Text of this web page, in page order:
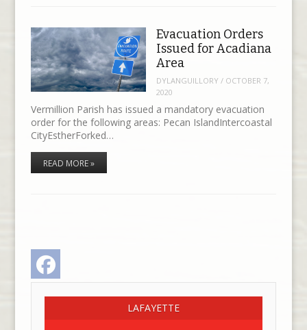
Evacuation Orders
Issued for Acadiana
Area
DYLANGUILLORY / OCTOBER 7,
2020
Vermillion Parish has issued a mandatory evacuation
order for the following areas: Pecan IslandIntercoastal
CityEstherForked…
READ MORE »
LAFAYETTE